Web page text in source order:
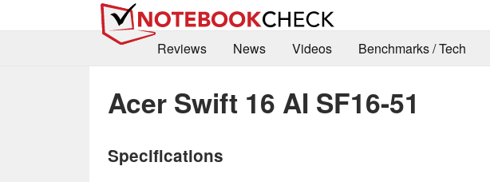
Reviews
News Videos Benchmarks / Tech
Acer Swift 16 AI SF16-51
Specifications